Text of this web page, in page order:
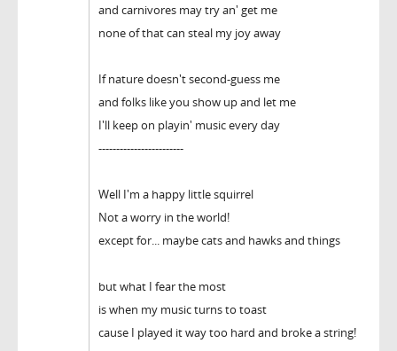
and carnivores may try an' get me
none of that can steal my joy away
If nature doesn't second-guess me
and folks like you show up and let me
I'll keep on playin' music every day
------------------------
Well I'm a happy little squirrel
Not a worry in the world!
except for... maybe cats and hawks and things
but what I fear the most
is when my music turns to toast
cause I played it way too hard and broke a string!